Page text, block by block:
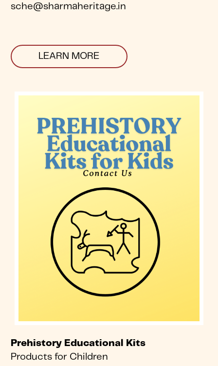
sche@sharmaheritage.in
LEARN MORE
Prehistory Educational Kits
Products for Children